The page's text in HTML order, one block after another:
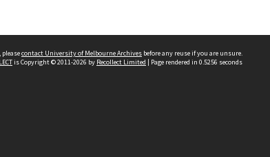
contact University of Melbourne Archives before any reuse if you are unsure.
is Copyright © 2011-2026 by Recollect Limited | Page rendered in 0.5256 seconds